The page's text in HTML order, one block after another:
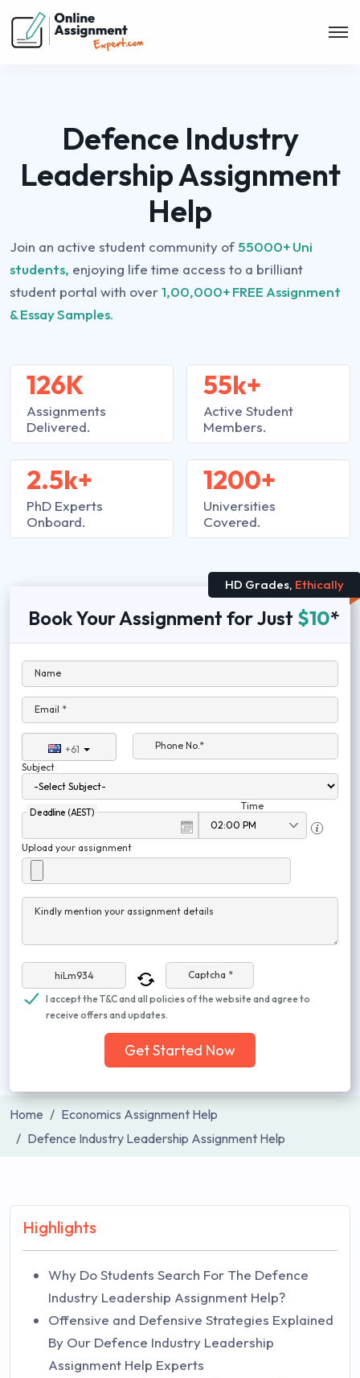
Defence Industry
Leadership Assignment
Help
Join an active student community of 55000+ Uni
students, enjoying life time access to a brilliant
student portal with over1,00,000+ FREE Assignment
& Essay Samples.
126K
Assignments
Delivered.
2.5k+
PhD Experts
Onboard.
55k+
Active Student
Members.
1200+
Universities
Covered.
HD Grades, Ethically
Book Your Assignment for Just $10*
Name
Email *
+61
Phone No.*
Subject
Deadline (AEST)
Time
Upload your assignment
Kindly mention your assignment details
Captcha *
I accept the T&C and all policies of the website and agree to
receive offers and updates.
Get Started Now
Home
Economics Assignment Help
Defence Industry Leadership Assignment Help
Highlights
Why Do Students Search For The Defence
Industry Leadership Assignment Help?
Offensive and Defensive Strategies Explained
By Our Defence Industry Leadership
Assignment Help Experts